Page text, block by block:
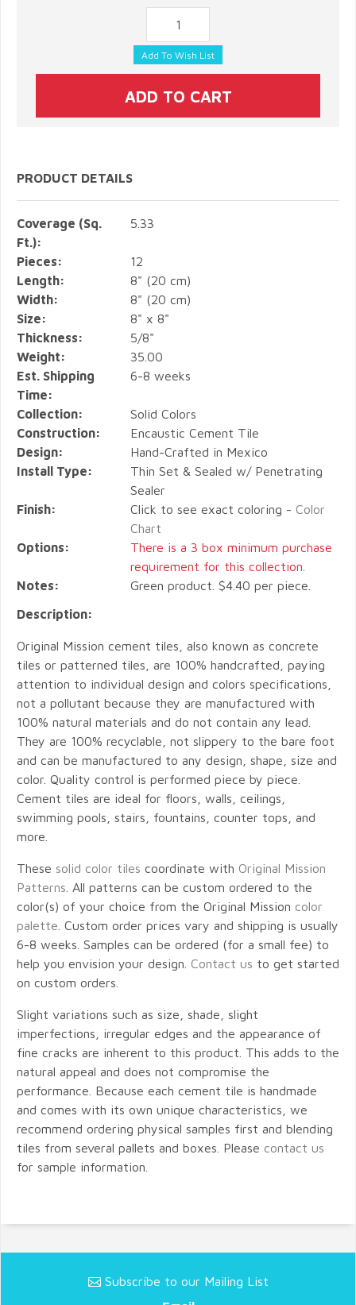
PRODUCT DETAILS
Coverage (Sq.
Ft.):
5.33
Pieces:
12
Length:
8" (20 cm)
Width:
8" (20 cm)
Size:
8" x 8"
Thickness:
5/8"
Weight:
35.00
Est. Shipping
Time:
6-8 weeks
Collection:
Solid Colors
Construction:
Encaustic Cement Tile
Design:
Hand-Crafted in Mexico
Install Type:
Thin Set & Sealed w/ Penetrating
Sealer
Finish:
Click to see exact coloring - Color
Chart
Options:
There is a 3 box minimum purchase
requirement for this collection.
Notes:
Green product. $4.40 per piece.
Description:
Original Mission cement tiles, also known as concrete
tiles or patterned tiles, are 100% handcrafted, paying
attention to individual design and colors specifications,
not a pollutant because they are manufactured with
100% natural materials and do not contain any lead.
They are 100% recyclable, not slippery to the bare foot
and can be manufactured to any design, shape, size and
color. Quality control is performed piece by piece.
Cement tiles are ideal for floors, walls, ceilings,
swimming pools, stairs, fountains, counter tops, and
more.
These solid color tiles coordinate with Original Mission
Patterns . All patterns can be custom ordered to the
color(s) of your choice from the Original Mission color
palette . Custom order prices vary and shipping is usually
6-8 weeks. Samples can be ordered (for a small fee) to
help you envision your design. Contact us to get started
on custom orders.
Slight variations such as size, shade, slight
imperfections, irregular edges and the appearance of
fine cracks are inherent to this product. This adds to the
natural appeal and does not compromise the
performance. Because each cement tile is handmade
and comes with its own unique characteristics, we
recommend ordering physical samples first and blending
tiles from several pallets and boxes. Please contact us
for sample information.
Subscribe to our Mailing List